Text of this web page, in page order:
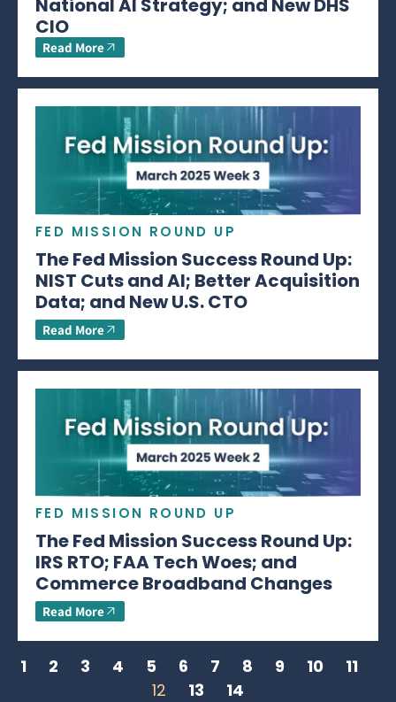
National AI Strategy; and New DHS
CIO
Read More
FED MISSION ROUND UP
The Fed Mission Success Round Up:
NIST Cuts and AI; Better Acquisition
Data; and New U.S. CTO
Read More
FED MISSION ROUND UP
The Fed Mission Success Round Up:
IRS RTO; FAA Tech Woes; and
Commerce Broadband Changes
Read More
1 2 3 4 5 6 7 8 9 10
11
12
13 14